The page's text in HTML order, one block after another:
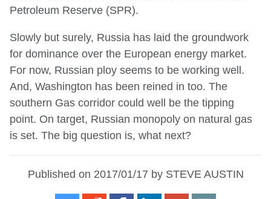
Petroleum Reserve (SPR).
Slowly but surely, Russia has laid the groundwork
for dominance over the European energy market.
For now, Russian ploy seems to be working well.
And, Washington has been reined in too. The
southern Gas corridor could well be the tipping
point. On target, Russian monopoly on natural gas
is set. The big question is, what next?
Published on 2017/01/17 by STEVE AUSTIN